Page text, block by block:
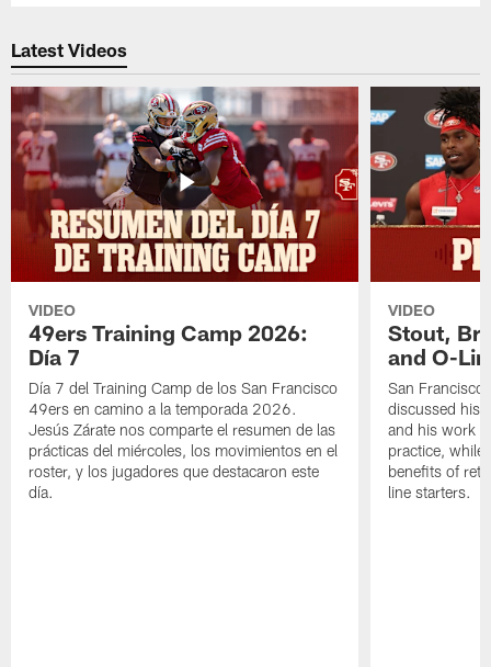
Latest Videos
VIDEO
49ers Training Camp 2026:
Día 7
Día 7 del Training Camp de los San Francisco
49ers en camino a la temporada 2026.
Jesús Zárate nos comparte el resumen de las
prácticas del miércoles, los movimientos en el
roster, y los jugadores que destacaron este
día.
VIDEO
Stout,
and O-
San
discussed his
and his work
practice, while
benefits of
line starters.